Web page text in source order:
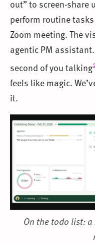
out” to screen-share
perform routine
Zoom meeting. The
agentic PM
second of you talking
feels like magic.
it.
On the todo list: